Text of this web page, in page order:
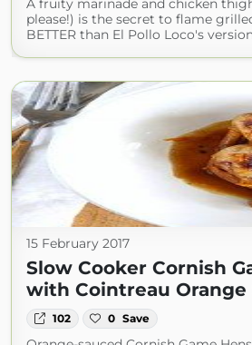
A fruity marinade and chicken
please!) is the secret to flame
BETTER than El Pollo Loco's
15 February 2017
Slow Cooker Cornish
with Cointreau Orange
102 0 Save